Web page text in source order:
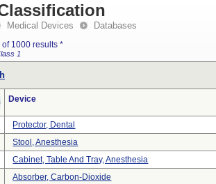
Medical Devices Databases
of 1000 results *
1
Device
Protector, Dental
Stool, Anesthesia
Cabinet, Table And Tray, Anesthesia
Absorber, Carbon-Dioxide